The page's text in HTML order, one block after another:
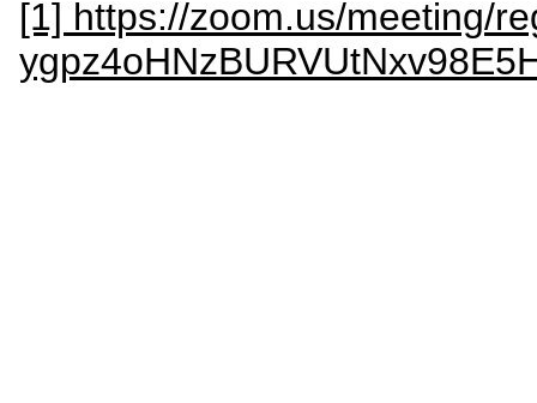
[1] https://zoom.us/meeting/